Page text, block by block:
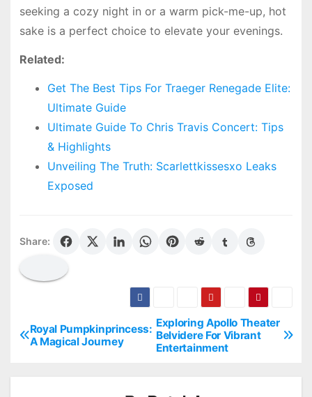
seeking a cozy night in or a warm pick-me-up, hot
sake is a perfect choice to elevate your evenings.
Related:
Get The Best Tips For Traeger Renegade Elite:
Ultimate Guide
Ultimate Guide To Chris Travis Concert: Tips
& Highlights
Unveiling The Truth: Scarlettkissesxo Leaks
Exposed
Share:
P
Exploring Apollo Theater
Belvidere For Vibrant
Entertainment
Royal Pumpkinprincess:
A Magical Journey